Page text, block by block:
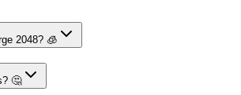
2048? 🧊
🤔